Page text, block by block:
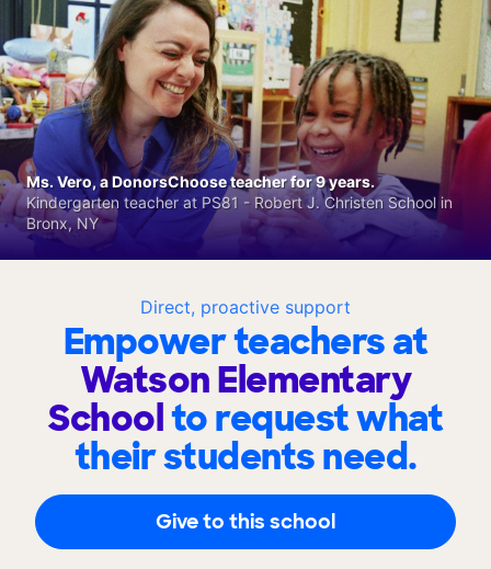
Direct, proactive support
Empower teachers at
Watson Elementary
Schoolto request what
their students need.
Give to this school
Ms. Vero, a DonorsChoose teacher for 9 years.
Kindergarten teacher at PS81 - Robert J. Christen School in
Bronx, NY